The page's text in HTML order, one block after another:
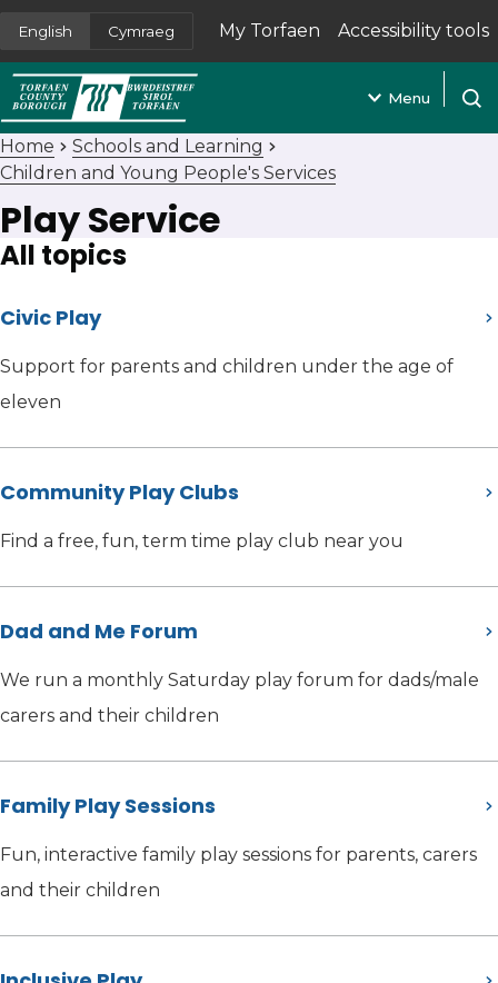
English Cymraeg My Torfaen
(opens in new tab)
Accessibility tools
Menu
Home
Schools and Learning
Children and Young People's Services
Play Service
All topics
Civic Play
Support for parents and children under the age of
eleven
Community Play Clubs
Find a free, fun, term time play club near you
Dad and Me Forum
We run a monthly Saturday play forum for dads/male
carers and their children
Family Play Sessions
Fun, interactive family play sessions for parents, carers
and their children